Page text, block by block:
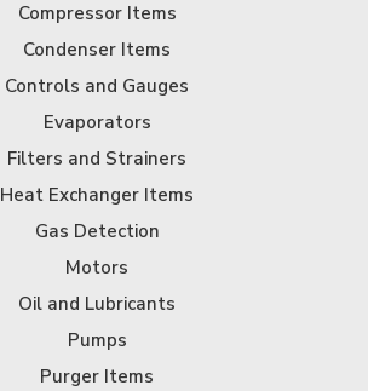
Compressor Items
Condenser Items
Controls and Gauges
Evaporators
Filters and Strainers
Heat Exchanger Items
Gas Detection
Motors
Oil and Lubricants
Pumps
Purger Items